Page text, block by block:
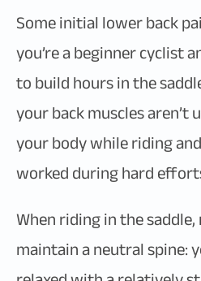
Some initial lower back
you’re a beginner cyclist
to build hours in the
your back muscles aren’t
your body while riding
worked during hard
When riding in the
maintain a neutral spine: